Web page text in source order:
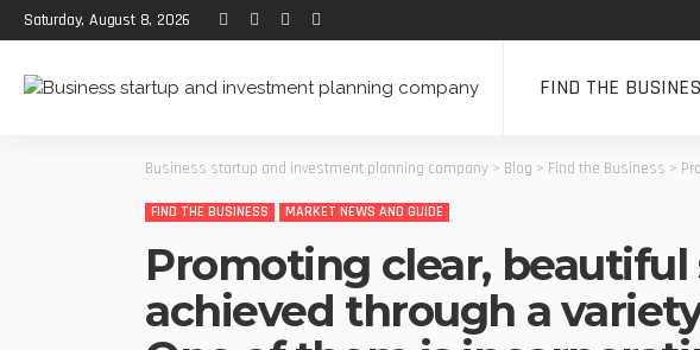
Saturday, August 8, 2026
FIND THE
Business startup and investment planning company > Blog > Find the Business >
FIND THE BUSINESS MARKET NEWS AND GUIDE
Promoting clear, beautiful
achieved through a